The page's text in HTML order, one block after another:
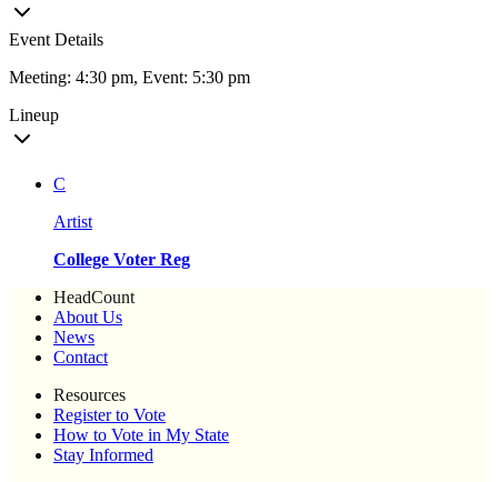
Event Details
Meeting: 4:30 pm, Event: 5:30 pm
Lineup
C
Artist
College Voter Reg
HeadCount
About Us
News
Contact
Resources
Register to Vote
How to Vote in My State
Stay Informed